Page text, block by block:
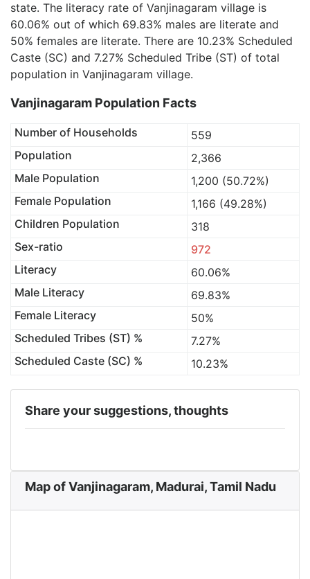
state. The literacy rate of Vanjinagaram village is
60.06% out of which 69.83% males are literate and
50% females are literate. There are 10.23% Scheduled
Caste (SC) and 7.27% Scheduled Tribe (ST) of total
population in Vanjinagaram village.
Vanjinagaram Population Facts
Number of Households
559
Population
2,366
Male Population
1,200 (50.72%)
Female Population
1,166 (49.28%)
Children Population
318
Sex-ratio
972
Literacy
60.06%
Male Literacy
69.83%
Female Literacy
50%
Scheduled Tribes (ST) %
7.27%
Scheduled Caste (SC) %
10.23%
Share your suggestions, thoughts
Map of Vanjinagaram, Madurai, Tamil Nadu